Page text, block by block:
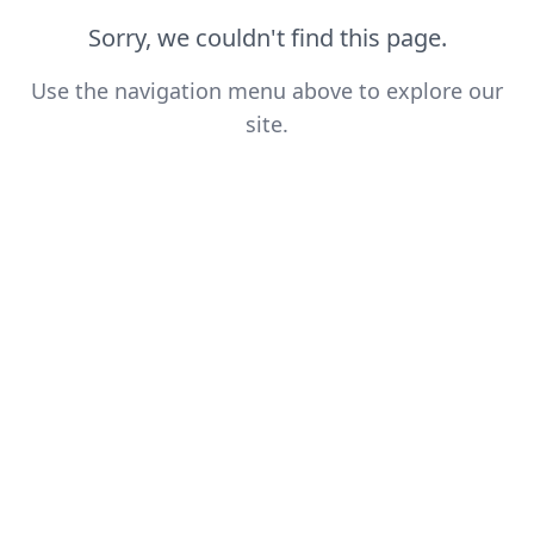
Sorry, we couldn't find this page.
Use the navigation menu above to explore our
site.